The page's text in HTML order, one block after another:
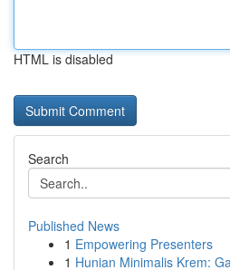
HTML is disabled
Search
Published News
1 Empowering Presenters
1 Hunian Minimalis Krem: